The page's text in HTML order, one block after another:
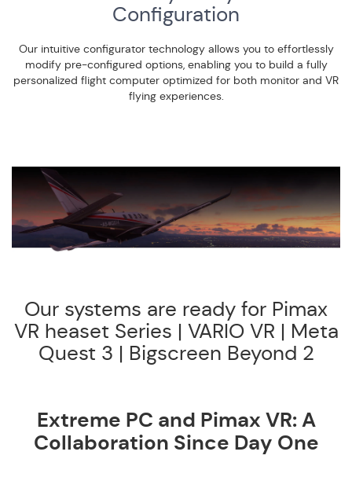
Configuration
Our intuitive configurator technology allows you to effortlessly
modify pre-configured options, enabling you to build a fully
personalized flight computer optimized for both monitor and VR
flying experiences.
Our systems are ready for Pimax
VR heaset Series | VARIO VR | Meta
Quest 3 | Bigscreen Beyond 2
Extreme PC and Pimax VR: A
Collaboration Since Day One